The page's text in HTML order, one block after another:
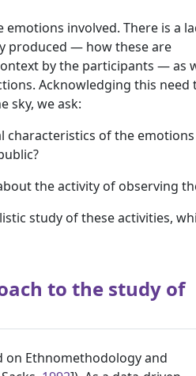
involved. There is a
produced — how these are
by the participants — as
Acknowledging this need
sky, we ask:
characteristics of the emotions
the activity of observing
study of these activities,
to the study of
on Ethnomethodology and